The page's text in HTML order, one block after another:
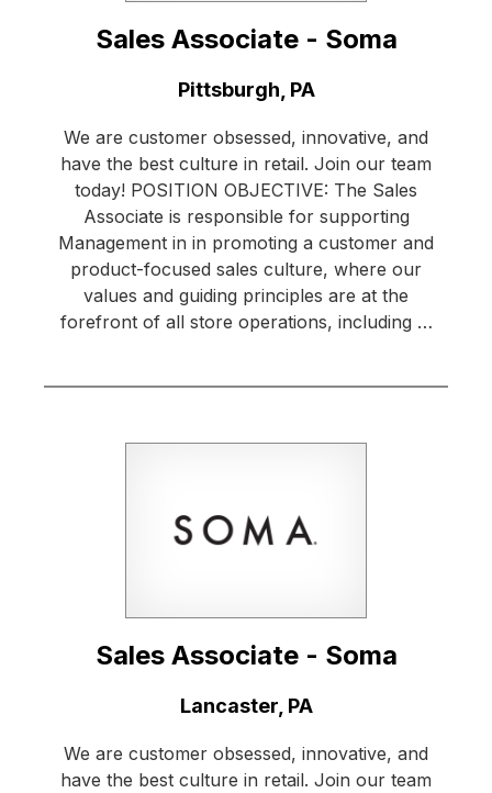
Sales Associate - Soma
Pittsburgh, PA
We are customer obsessed, innovative, and
have the best culture in retail. Join our team
today! POSITION OBJECTIVE: The Sales
Associate is responsible for supporting
Management in in promoting a customer and
product-focused sales culture, where our
values and guiding principles are at the
forefront of all store operations, including …
Sales Associate - Soma
Lancaster, PA
We are customer obsessed, innovative, and
have the best culture in retail. Join our team